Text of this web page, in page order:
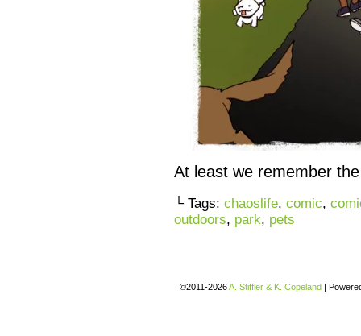
At least we remember
└ Tags: chaoslife, comic,
outdoors, park, pets
©2011-2026A. Stiffler & K. Copeland |